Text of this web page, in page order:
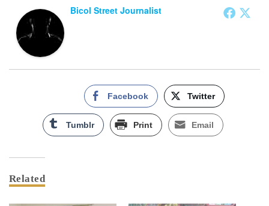
Bicol Street Journalist
Facebook Twitter
Tumblr Print Email
Related